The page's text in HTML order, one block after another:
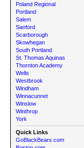
Poland Regional
Portland
Salem
Sanford
Scarborough
Skowhegan
South Portland
St. Thomas Aquinas
Thornton Academy
Wells
Westbrook
Windham
Winnacunnet
Winslow
Winthrop
York
Quick Links
GoBlackBears.com